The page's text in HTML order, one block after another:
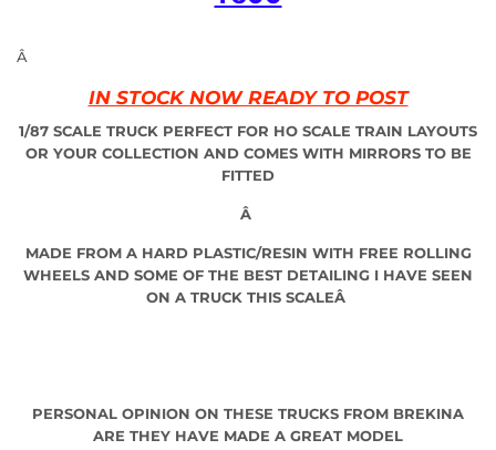
Â
IN STOCK NOW READY TO POST
1/87 SCALE TRUCK PERFECT FOR HO SCALE TRAIN LAYOUTS
OR YOUR COLLECTION AND COMES WITH MIRRORS TO BE
FITTED
Â
MADE FROM A HARD PLASTIC/RESIN WITH FREE ROLLING
WHEELS AND SOME OF THE BEST DETAILING I HAVE SEEN
ON A TRUCK THIS SCALEÂ
PERSONAL OPINION ON THESE TRUCKS FROM BREKINA
ARE THEY HAVE MADE A GREAT MODEL